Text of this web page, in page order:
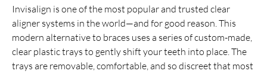
Invisalign is one of the most popular and trusted clear
aligner systems in the world—and for good reason. This
modern alternative to braces uses a series of custom-made,
clear plastic trays to gently shift your teeth into place. The
trays are removable, comfortable, and so discreet that most